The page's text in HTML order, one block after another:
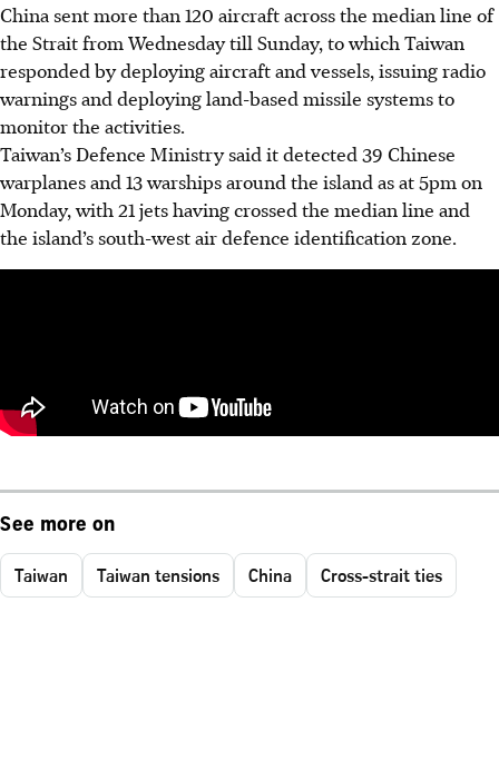
China sent more than 120 aircraft across the median line of
the Strait from Wednesday till Sunday, to which Taiwan
responded by deploying aircraft and vessels, issuing radio
warnings and deploying land-based missile systems to
monitor the activities.
Taiwan’s Defence Ministry said it detected 39 Chinese
warplanes and 13 warships around the island as at 5pm on
Monday, with 21 jets having crossed the median line and
the island’s south-west air defence identification zone.
See more on
Taiwan Taiwan tensions China Cross-strait ties